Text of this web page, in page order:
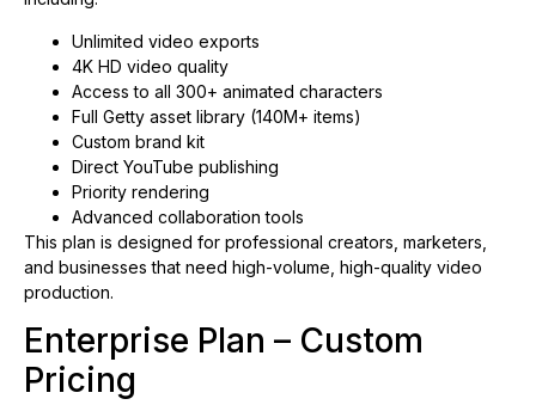
Unlimited video exports
4K HD video quality
Access to all 300+ animated characters
Full Getty asset library (140M+ items)
Custom brand kit
Direct YouTube publishing
Priority rendering
Advanced collaboration tools
This plan is designed for professional creators, marketers,
and businesses that need high-volume, high-quality video
production.
Enterprise Plan – Custom
Pricing